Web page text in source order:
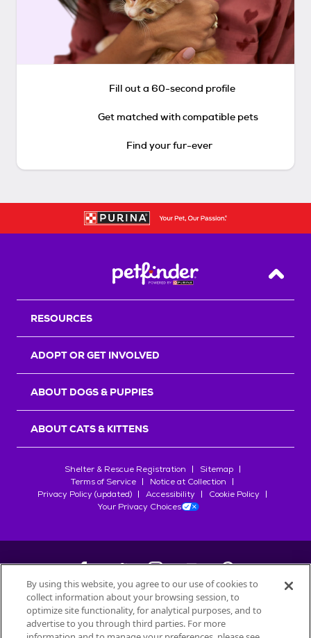
Fill out a 60-second profile
Get matched with compatible pets
Find your fur-ever
Back
RESOURCES
ADOPT OR GET INVOLVED
ABOUT DOGS & PUPPIES
ABOUT CATS & KITTENS
Shelter & Rescue Registration
Sitemap
Terms of Service
Notice at Collection
Privacy Policy (updated)
Accessibility
Cookie Policy
Your Privacy Choices
©2026Petfinder.com
All trademarks are owned bySociété des Produits Nestlé
By using this website, you agree to our use of cookies to
collect information about your browsing session, to
optimize site functionality, for analytical purposes, and to
advertise to you through third parties. For more